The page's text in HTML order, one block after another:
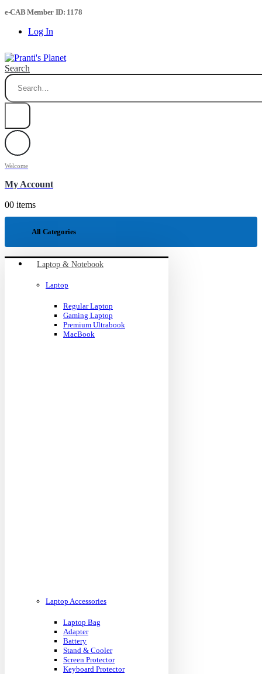
e-CAB Member ID: 1178
Log In
Search
Welcome
My Account
00 items
All Categories
Laptop & Notebook
Laptop
Regular Laptop
Gaming Laptop
Premium Ultrabook
MacBook
Laptop Accessories
Laptop Bag
Adapter
Battery
Stand & Cooler
Screen Protector
Keyboard Protector